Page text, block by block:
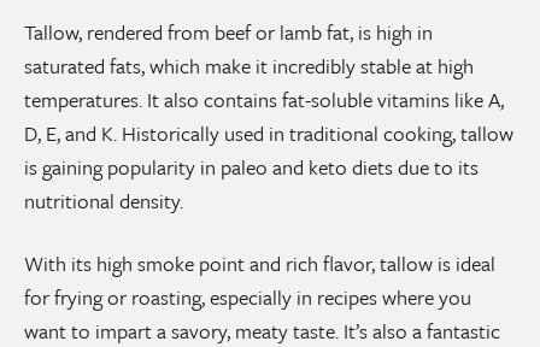
Tallow, rendered from beef or lamb fat, is high in
saturated fats, which make it incredibly stable at high
temperatures. It also contains fat-soluble vitamins like A,
D, E, and K. Historically used in traditional cooking, tallow
is gaining popularity in paleo and keto diets due to its
nutritional density.
With its high smoke point and rich flavor, tallow is ideal
for frying or roasting, especially in recipes where you
want to impart a savory, meaty taste. It’s also a fantastic